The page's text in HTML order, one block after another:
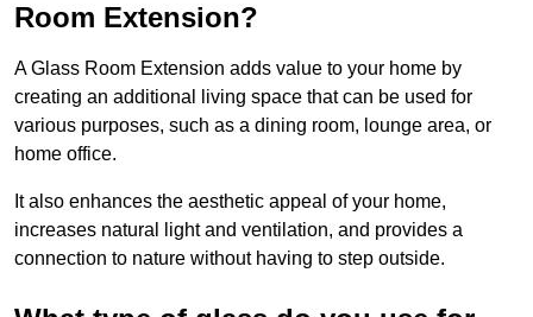
Room Extension?
A Glass Room Extension adds value to your home by
creating an additional living space that can be used for
various purposes, such as a dining room, lounge area, or
home office.
It also enhances the aesthetic appeal of your home,
increases natural light and ventilation, and provides a
connection to nature without having to step outside.